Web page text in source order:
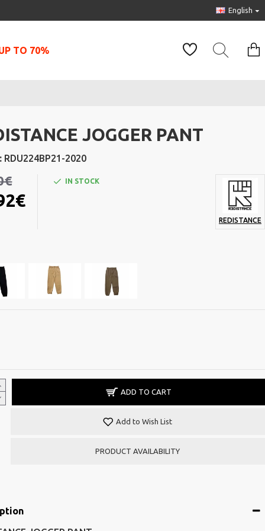
English
TO 70%
JOGGER PANT
RDU224BP21-2020
IN STOCK
REDISTANCE
ADD TO CART
Add to Wish List
PRODUCT AVAILABILITY